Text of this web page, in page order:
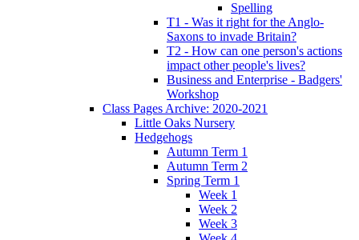
Spelling
T1 - Was it right for the Anglo-
Saxons to invade Britain?
T2 - How can one person's actions
impact other people's lives?
Business and Enterprise - Badgers'
Workshop
Class Pages Archive: 2020-2021
Little Oaks Nursery
Hedgehogs
Autumn Term 1
Autumn Term 2
Spring Term 1
Week 1
Week 2
Week 3